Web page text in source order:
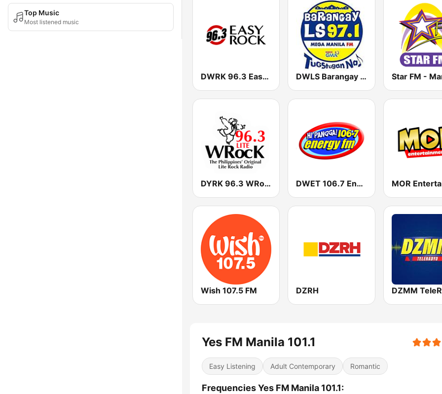
Top Music
Most listened music
DWRK 96.3 Easy Rock Manila DWLS Barangay LS 97.1 FM Star FM -
DYRK 96.3 WRocK DWET 106.7 Energy FM
Wish 107.5 FM DZRH DZMM
Yes FM Manila 101.1
Easy Listening Adult Contemporary Romantic
Frequencies Yes FM Manila 101.1: